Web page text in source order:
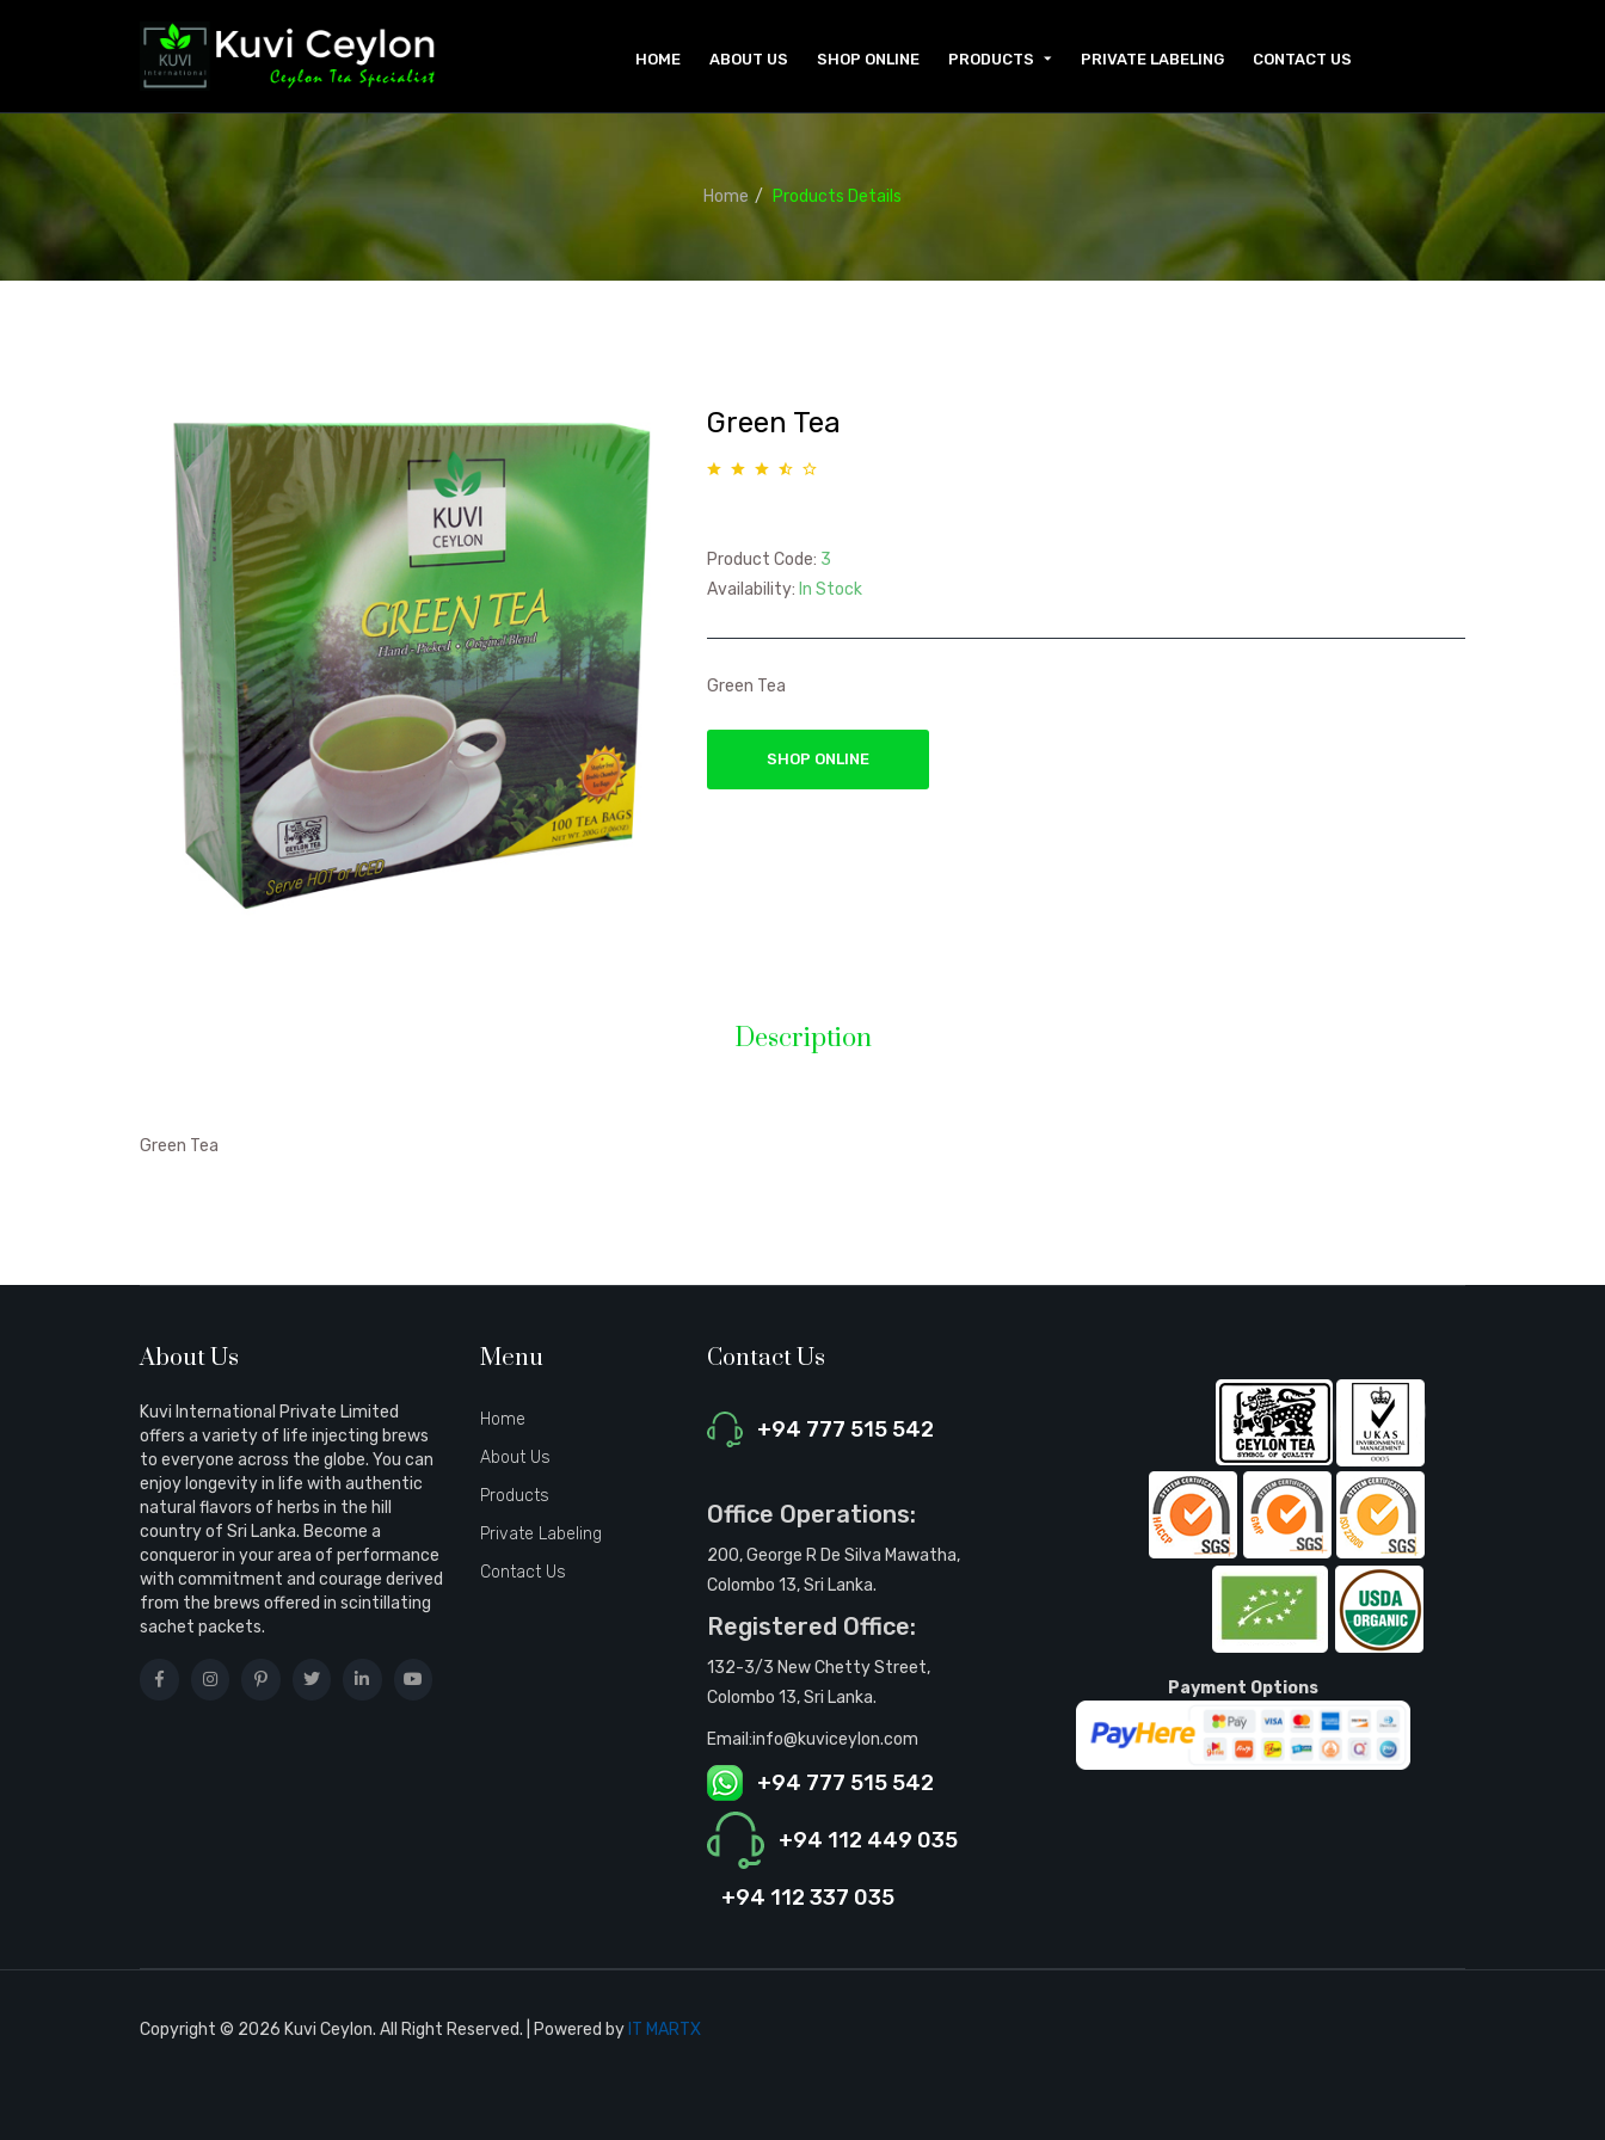
HOME ABOUT US SHOP ONLINE PRODUCTS PRIVATE LABELING CONTACT US
Home Products Details
Green Tea
Product Code: 3
Availability: In Stock
Green Tea
SHOP ONLINE
Description
Green Tea
About Us
Kuvi International Private Limited
offers a variety of life injecting brews
to everyone across the globe. You can
enjoy longevity in life with authentic
natural flavors of herbs in the hill
country of Sri Lanka. Become a
conqueror in your area of performance
with commitment and courage derived
from the brews offered in scintillating
sachet packets.
Menu
Home
About Us
Products
Private Labeling
Contact Us
Contact Us
+94 777 515 542
Office Operations:
200, George R De Silva Mawatha,
Colombo 13, Sri Lanka.
Registered Office:
132-3/3 New Chetty Street,
Colombo 13, Sri Lanka.
Email:info@kuviceylon.com
+94 777 515 542
+94 112 449 035
+94 112 337 035
Payment Options
Copyright © 2026 Kuvi Ceylon. All Right Reserved. | Powered by IT MARTX